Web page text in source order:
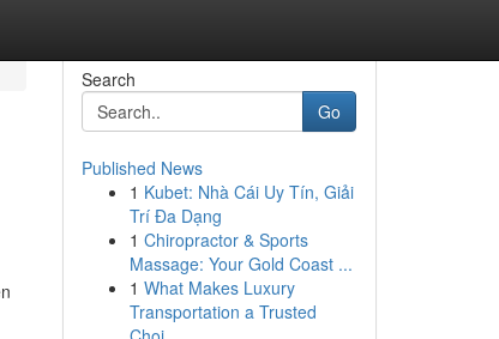
Search
Go
Published News
1 Kubet: Nhà Cái Uy Tín, Giải
Trí Đa Dạng
1 Chiropractor & Sports
Massage: Your Gold Coast ...
1 What Makes Luxury
Transportation a Trusted